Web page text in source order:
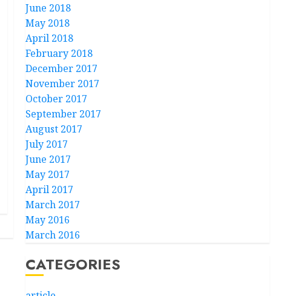
June 2018
May 2018
April 2018
February 2018
December 2017
November 2017
October 2017
September 2017
August 2017
July 2017
June 2017
May 2017
April 2017
March 2017
May 2016
March 2016
CATEGORIES